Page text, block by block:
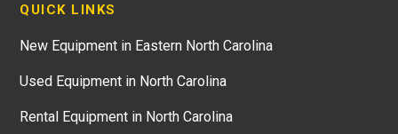
QUICK LINKS
New Equipment in Eastern North Carolina
Used Equipment in North Carolina
Rental Equipment in North Carolina